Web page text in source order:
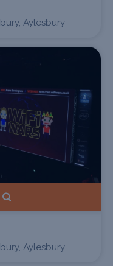
Aylesbury
Aylesbury